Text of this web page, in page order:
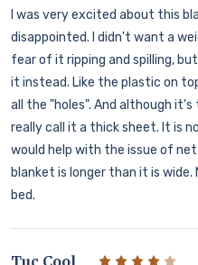
I was very excited about this
disappointed. I didn't want a
fear of it ripping and spilling,
it instead. Like the plastic on
all the "holes". And although
really call it a thick sheet. It is
would help with the issue of
blanket is longer than it is
bed.